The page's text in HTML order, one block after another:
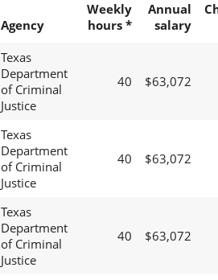
Agency
Weekly
hours *
Annual
salary
Texas
Department
of Criminal
Justice
40 $63,072
Texas
Department
of Criminal
Justice
40 $63,072
Texas
Department
of Criminal
Justice
40 $63,072